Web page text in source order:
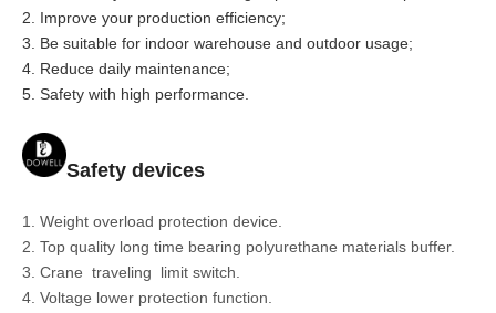
2. Improve your production efficiency;
3. Be suitable for indoor warehouse and outdoor usage;
4. Reduce daily maintenance;
5. Safety with high performance.
Safety devices
1. Weight overload protection device.
2. Top quality long time bearing polyurethane materials buffer.
3. Crane traveling limit switch.
4. Voltage lower protection function.